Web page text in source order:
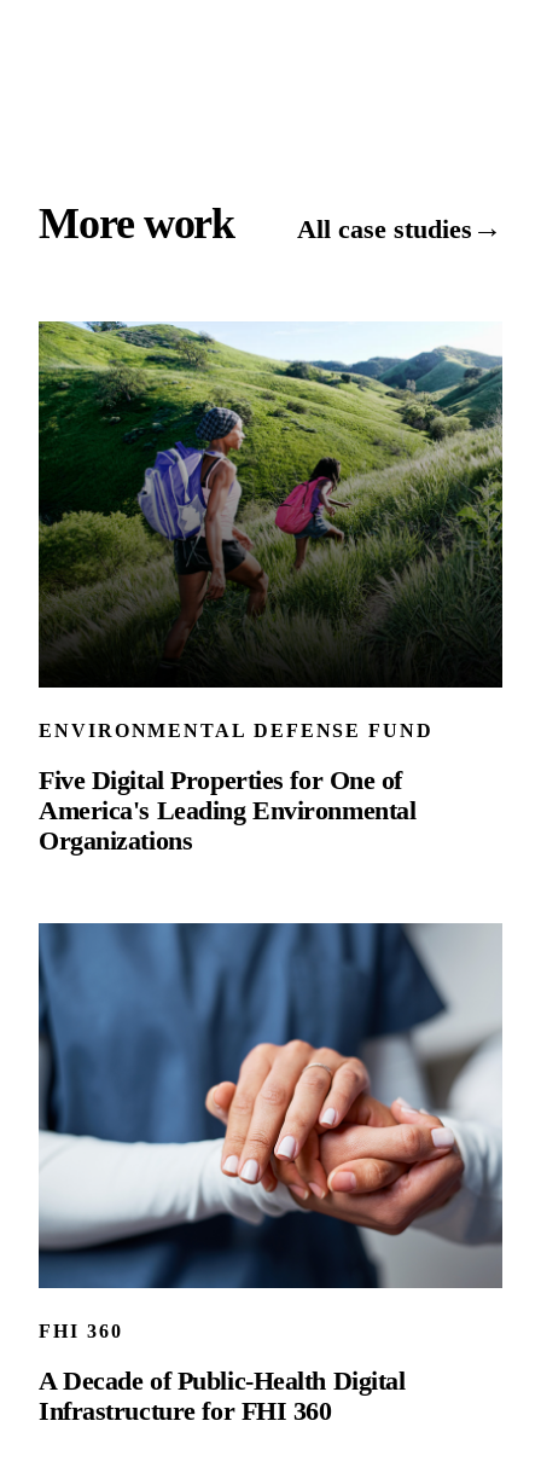
More work All case studies →
ENVIRONMENTAL DEFENSE FUND
Five Digital Properties for One of
America's Leading Environmental
Organizations
FHI 360
A Decade of Public-Health Digital
Infrastructure for FHI 360